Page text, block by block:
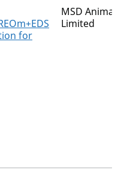
for
MSD Animal
Limited